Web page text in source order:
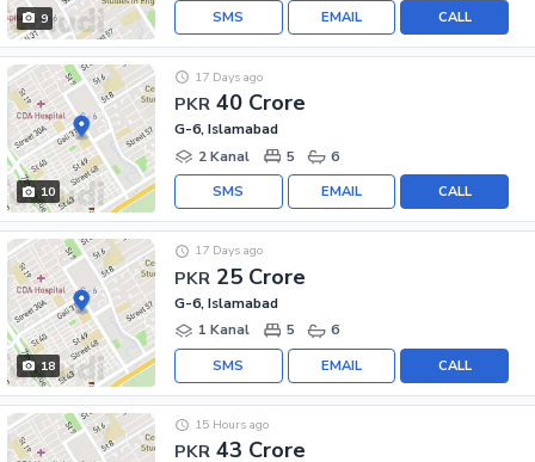
9 CALL
EMAIL
SMS
10
PKR 40 Crore
17 Days ago
G-6, Islamabad
2 Kanal
5 6
CALL
EMAIL
SMS
18
PKR 25 Crore
17 Days ago
G-6, Islamabad
1 Kanal
5 6
CALL
EMAIL
SMS
PKR 43 Crore
15 Hours ago